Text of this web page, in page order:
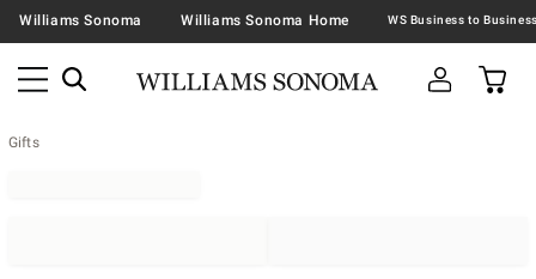
Williams Sonoma Williams Sonoma Home
Gifts